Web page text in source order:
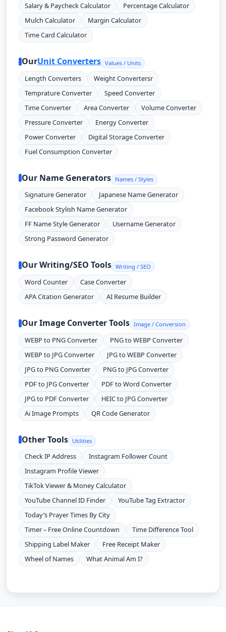
Salary & Paycheck Calculator
Percentage Calculator
Mulch Calculator
Margin Calculator
Time Card Calculator
OurUnit Converters Values / Units
Length Converters
Weight Convertersr
Temprature Converter
Speed Converter
Time Converter
Area Converter
Volume Converter
Pressure Converter
Energy Converter
Power Converter
Digital Storage Converter
Fuel Consumption Converter
Our Name Generators Names / Styles
Signature Generator
Japanese Name Generator
Facebook Stylish Name Generator
FF Name Style Generator
Username Generator
Strong Password Generator
Our Writing/SEO Tools Writing / SEO
Word Counter
Case Converter
APA Citation Generator
AI Resume Builder
Our Image Converter Tools Image / Conversion
WEBP to PNG Converter
PNG to WEBP Converter
WEBP to JPG Converter
JPG to WEBP Converter
JPG to PNG Converter
PNG to JPG Converter
PDF to JPG Converter
PDF to Word Converter
JPG to PDF Converter
HEIC to JPG Converter
Ai Image Prompts
QR Code Generator
Other Tools Utilities
Check IP Address
Instagram Follower Count
Instagram Profile Viewer
TikTok Viewer & Money Calculator
YouTube Channel ID Finder
YouTube Tag Extractor
Today’s Prayer Times By City
Timer – Free Online Countdown
Time Difference Tool
Shipping Label Maker
Free Receipt Maker
Wheel of Names
What Animal Am I?